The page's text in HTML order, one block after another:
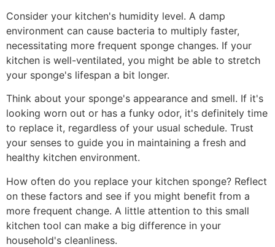
Consider your kitchen's humidity level. A damp
environment can cause bacteria to multiply faster,
necessitating more frequent sponge changes. If your
kitchen is well-ventilated, you might be able to stretch
your sponge's lifespan a bit longer.
Think about your sponge's appearance and smell. If it's
looking worn out or has a funky odor, it's definitely time
to replace it, regardless of your usual schedule. Trust
your senses to guide you in maintaining a fresh and
healthy kitchen environment.
How often do you replace your kitchen sponge? Reflect
on these factors and see if you might benefit from a
more frequent change. A little attention to this small
kitchen tool can make a big difference in your
household's cleanliness.